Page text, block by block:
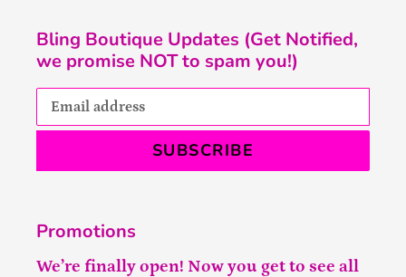
Bling Boutique Updates (Get Notified,
we promise NOT to spam you!)
SUBSCRIBE
Promotions
We’re finally open! Now you get to see all